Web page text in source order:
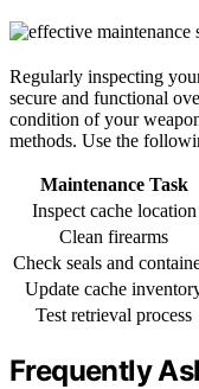
Regularly inspecting
secure and functional
condition of your
methods. Use the
Maintenance Task
Inspect cache location
Clean firearms
Check seals and
Update cache
Test retrieval process
Frequently